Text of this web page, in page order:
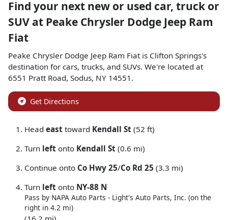
Find your next new or used car, truck or
SUV at Peake Chrysler Dodge Jeep Ram
Fiat
Peake Chrysler Dodge Jeep Ram Fiat is Clifton Springs's
destination for cars, trucks, and SUVs. We're located at
6551 Pratt Road, Sodus, NY 14551 .
Get Directions
Head east toward Kendall St (52 ft)
Turn left onto Kendall St (0.6 mi)
Continue onto Co Hwy 25/Co Rd 25 (3.3 mi)
Turn left onto NY-88 N
Pass by NAPA Auto Parts - Light's Auto Parts, Inc. (on the
right in 4.2 mi)